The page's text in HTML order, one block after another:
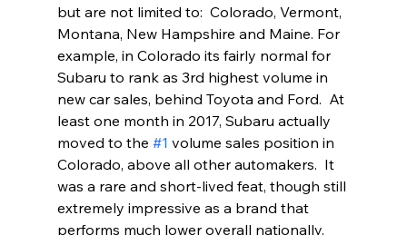
but are not limited to:  Colorado, Vermont,
Montana, New Hampshire and Maine. For
example, in Colorado its fairly normal for
Subaru to rank as 3rd highest volume in
new car sales, behind Toyota and Ford.  At
least one month in 2017, Subaru actually
moved to the #1 volume sales position in
Colorado, above all other automakers.  It
was a rare and short-lived feat, though still
extremely impressive as a brand that
performs much lower overall nationally.